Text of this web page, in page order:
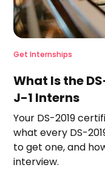
Get Internships
What Is the
J-1 Interns
Your DS-2019
what every DS-
to get one, and
interview.